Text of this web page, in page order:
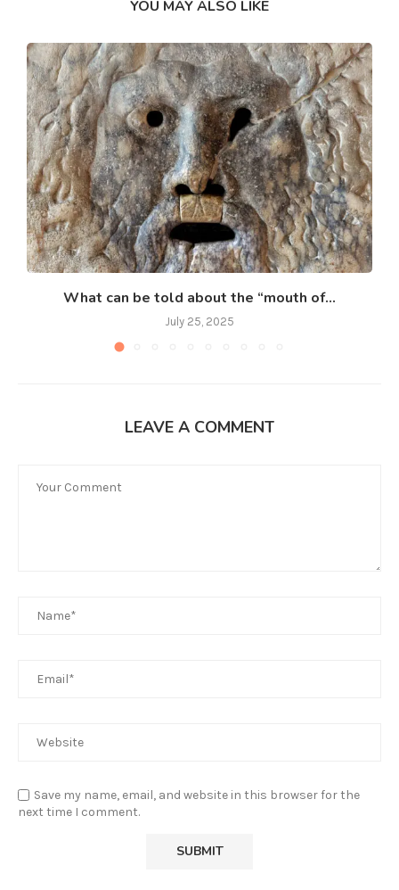
YOU MAY ALSO LIKE
What can be told about the “mouth of...
July 25, 2025
LEAVE A COMMENT
Save my name, email, and website in this browser for the
next time I comment.